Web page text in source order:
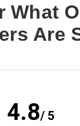
What
Are
4.8/ 5